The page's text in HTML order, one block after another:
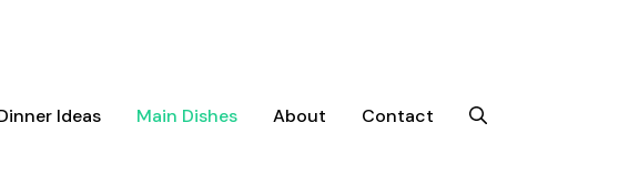
Ideas Main Dishes About Contact